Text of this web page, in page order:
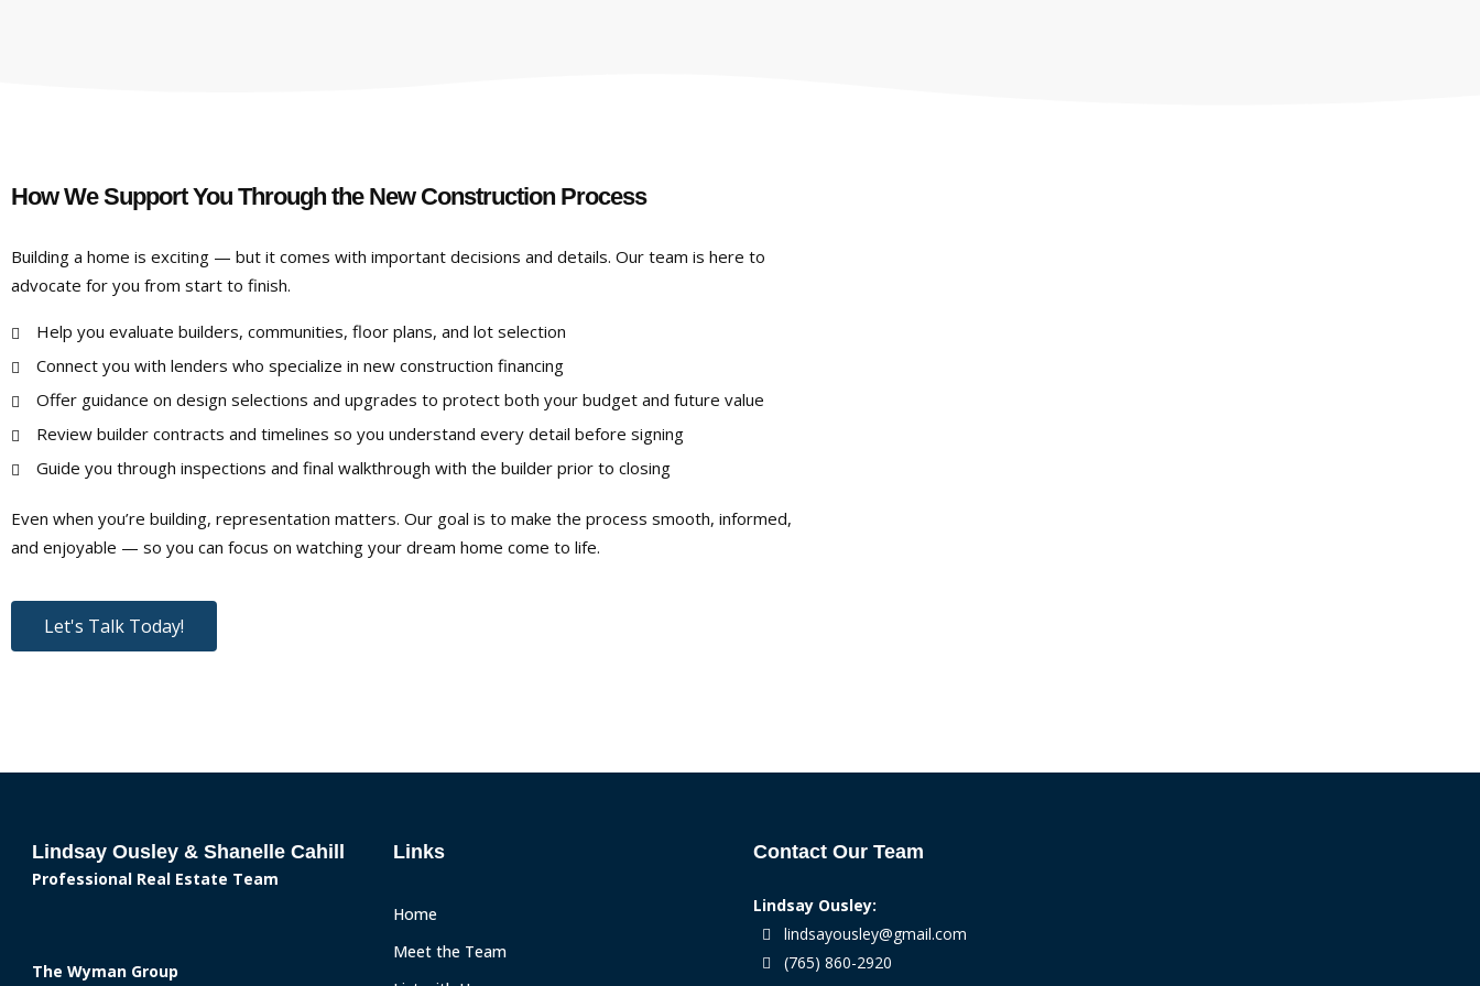
How We Support You Through the New Construction Process
Building a home is exciting — but it comes with important decisions and details. Our team is here to
advocate for you from start to finish.
Help you evaluate builders, communities, floor plans, and lot selection
Connect you with lenders who specialize in new construction financing
Offer guidance on design selections and upgrades to protect both your budget and future value
Review builder contracts and timelines so you understand every detail before signing
Guide you through inspections and final walkthrough with the builder prior to closing
Even when you’re building, representation matters. Our goal is to make the process smooth, informed,
and enjoyable — so you can focus on watching your dream home come to life.
Let's Talk Today!
Lindsay Ousley & Shanelle Cahill
Professional Real Estate Team
The Wyman Group
Links
Home
Meet the Team
Contact Our Team
Lindsay Ousley:
lindsayousley@gmail.com
(765) 860-2920